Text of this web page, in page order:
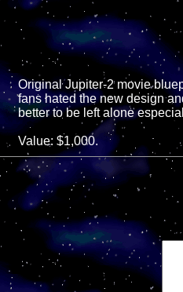
Original Jupiter-2 movie
fans hated the new design
better to be left alone
Value: $1,000.